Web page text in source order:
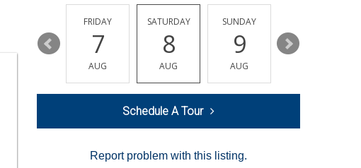
13
FRIDAY
7
AUG
SATURDAY
8
AUG
SUNDAY
9
AUG
10
Schedule A Tour
Report problem with this listing.